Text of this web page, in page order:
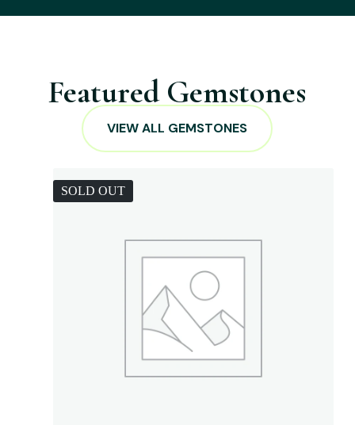
Featured Gemstones
VIEW ALL GEMSTONES
SOLD OUT